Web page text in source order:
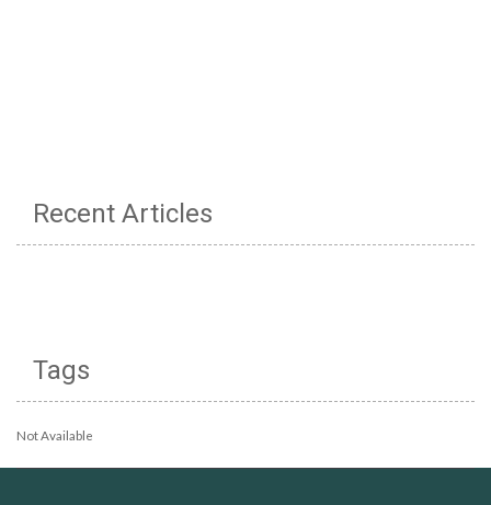
Recent Articles
Tags
Not Available